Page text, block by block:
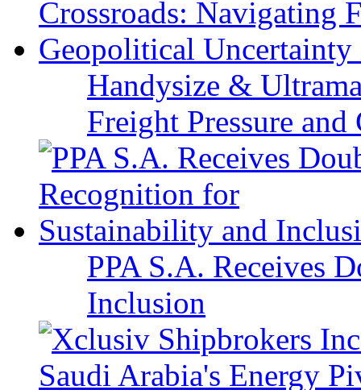
Handysize &
Freight Pressure
PPA S.A. Receives
Inclusion